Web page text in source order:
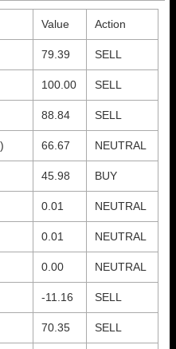
Value Action
79.39 SELL
100.00 SELL
88.84 SELL
66.67 NEUTRAL
45.98 BUY
0.01 NEUTRAL
0.01 NEUTRAL
0.00 NEUTRAL
-11.16 SELL
70.35 SELL